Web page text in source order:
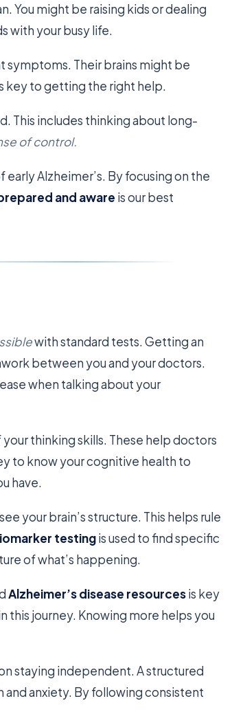
You might be raising kids or dealing
with your busy life.
symptoms. Their brains might be
key to getting the right help.
This includes thinking about long-
of control.
Alzheimer’s. By focusing on the
and aware is our best
with standard tests. Getting an
between you and your doctors.
when talking about your
thinking skills. These help doctors
to know your cognitive health to
have.
your brain’s structure. This helps rule
testingis used to find specific
of what’s happening.
Alzheimer’s disease resourcesis key
this journey. Knowing more helps you
staying independent. A structured
anxiety. By following consistent